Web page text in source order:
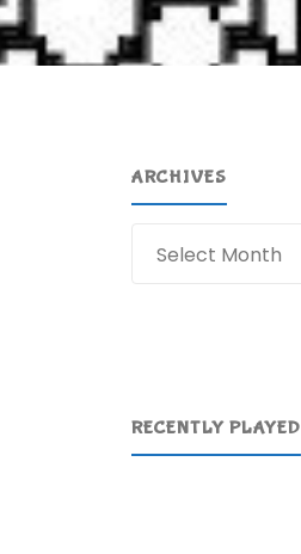
ARCHIVES
RECENTLY PLAYED